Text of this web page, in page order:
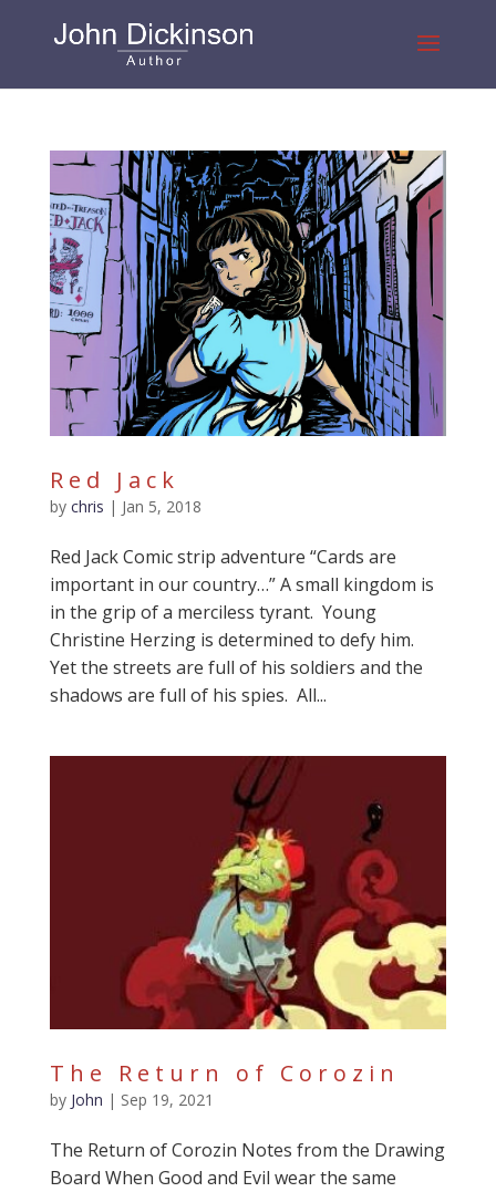
Red Jack
by chris | Jan 5, 2018
Red Jack Comic strip adventure “Cards are
important in our country…” A small kingdom is
in the grip of a merciless tyrant. Young
Christine Herzing is determined to defy him.
Yet the streets are full of his soldiers and the
shadows are full of his spies. All...
The Return of Corozin
by John | Sep 19, 2021
The Return of Corozin Notes from the Drawing
Board When Good and Evil wear the same